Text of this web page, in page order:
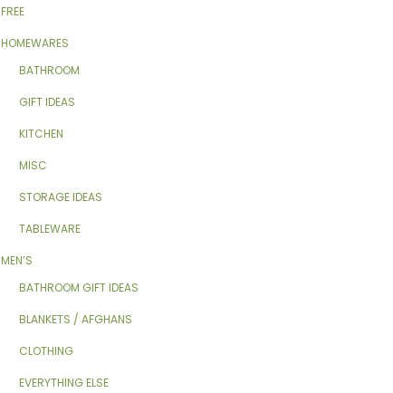
FREE
HOMEWARES
BATHROOM
GIFT IDEAS
KITCHEN
MISC
STORAGE IDEAS
TABLEWARE
MEN’S
BATHROOM GIFT IDEAS
BLANKETS / AFGHANS
CLOTHING
EVERYTHING ELSE